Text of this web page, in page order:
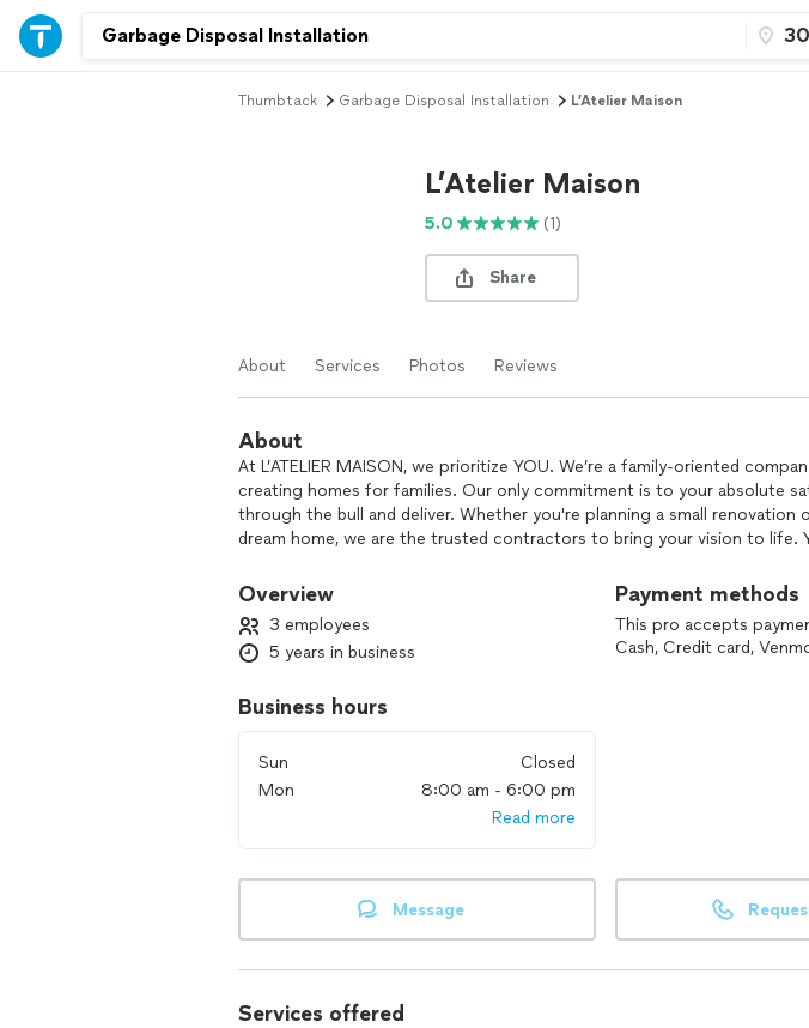
Thumbtack Garbage Disposal Installation L’Atelier Maison
L’Atelier Maison
5.0 (1)
Share
About Services Photos Reviews
About
At L’ATELIER MAISON, we prioritize YOU. We’re a family-oriented
creating homes for families. Our only commitment is to your absolute
through the bull and deliver. Whether you're planning a small renovation
dream home, we are the trusted contractors to bring your vision to life.
We pride ourselves on having an in-house, experienced, professional
services tailored YOUR requirements.
Overview
3 employees
5 years in business
Business hours
Sun
Closed
Mon
8:00 am - 6:00 pm
Read more
Payment methods
This pro accepts
Cash, Credit card,
Message
Services offered